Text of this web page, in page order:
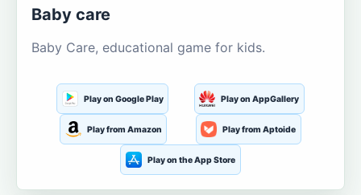
Baby care
Baby Care, educational game for kids.
Play on Google Play Play on AppGallery
Play from Amazon Play from Aptoide
Play on the App Store